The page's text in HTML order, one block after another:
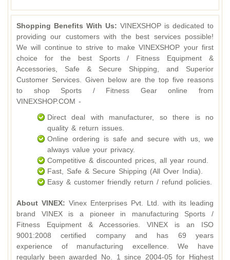
Shopping Benefits With Us: VINEXSHOP is dedicated to
providing our customers with the best services possible!
We will continue to strive to make VINEXSHOP your first
choice for the best Sports / Fitness Equipment &
Accessories, Safe & Secure Shipping, and Superior
Customer Services. Given below are the top five reasons
to shop Sports / Fitness Gear online from
VINEXSHOP.COM -
Direct deal with manufacturer, so there is no
quality & return issues.
Online ordering is safe and secure with us, we
always value your privacy.
Competitive & discounted prices, all year round.
Fast, Safe & Secure Shipping (All Over India).
Easy & customer friendly return / refund policies.
About VINEX: Vinex Enterprises Pvt. Ltd. with its leading
brand VINEX is a pioneer in manufacturing Sports /
Fitness Equipment & Accessories. VINEX is an ISO
9001:2008 certified company and has 69 years
experience of manufacturing excellence. We have
regularly been awarded No. 1 since 2004-05 for Highest